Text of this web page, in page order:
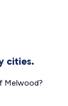
cities.
Melwood?